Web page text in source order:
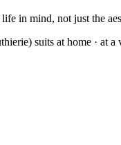
in mind, not just the
suits at home · at a